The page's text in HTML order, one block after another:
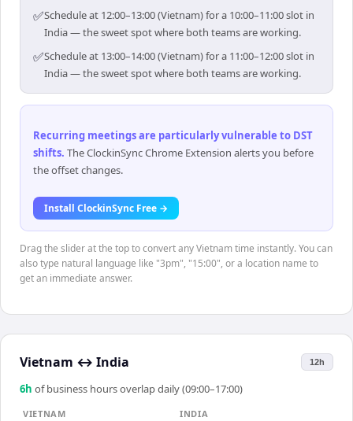
✅Schedule at 12:00–13:00 (Vietnam) for a 10:00–11:00 slot in
India — the sweet spot where both teams are working.
✅Schedule at 13:00–14:00 (Vietnam) for a 11:00–12:00 slot in
India — the sweet spot where both teams are working.
Recurring meetings are particularly vulnerable to DST
shifts. The ClockinSync Chrome Extension alerts you before
the offset changes.
Install ClockinSync Free →
Drag the slider at the top to convert any Vietnam time instantly. You can
also type natural language like "3pm", "15:00", or a location name to
get an immediate answer.
Vietnam ↔ India 12h
6h of business hours overlap daily (09:00–17:00)
VIETNAM
INDIA